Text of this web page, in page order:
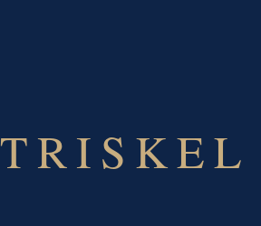
TRISKEL